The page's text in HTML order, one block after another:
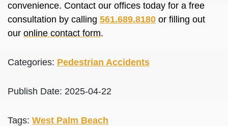
convenience. Contact our offices today for a free
consultation by calling 561.689.8180 or filling out
our online contact form.
Categories: Pedestrian Accidents
Publish Date: 2025-04-22
Tags: West Palm Beach